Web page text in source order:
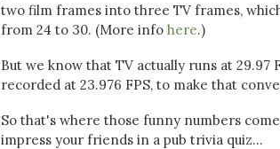
two film frames into three TV frames,
from 24 to 30. (More info here.)
But we know that TV actually runs at 29.97
recorded at 23.976 FPS, to make that
So that's where those funny numbers
impress your friends in a pub trivia quiz...